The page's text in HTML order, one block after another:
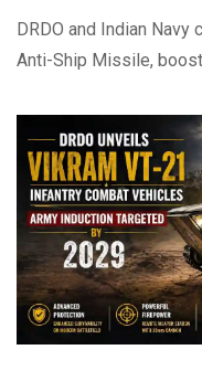
DRDO and Indian
Anti-Ship Missile,